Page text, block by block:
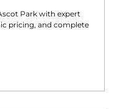
Park with expert
pricing, and complete